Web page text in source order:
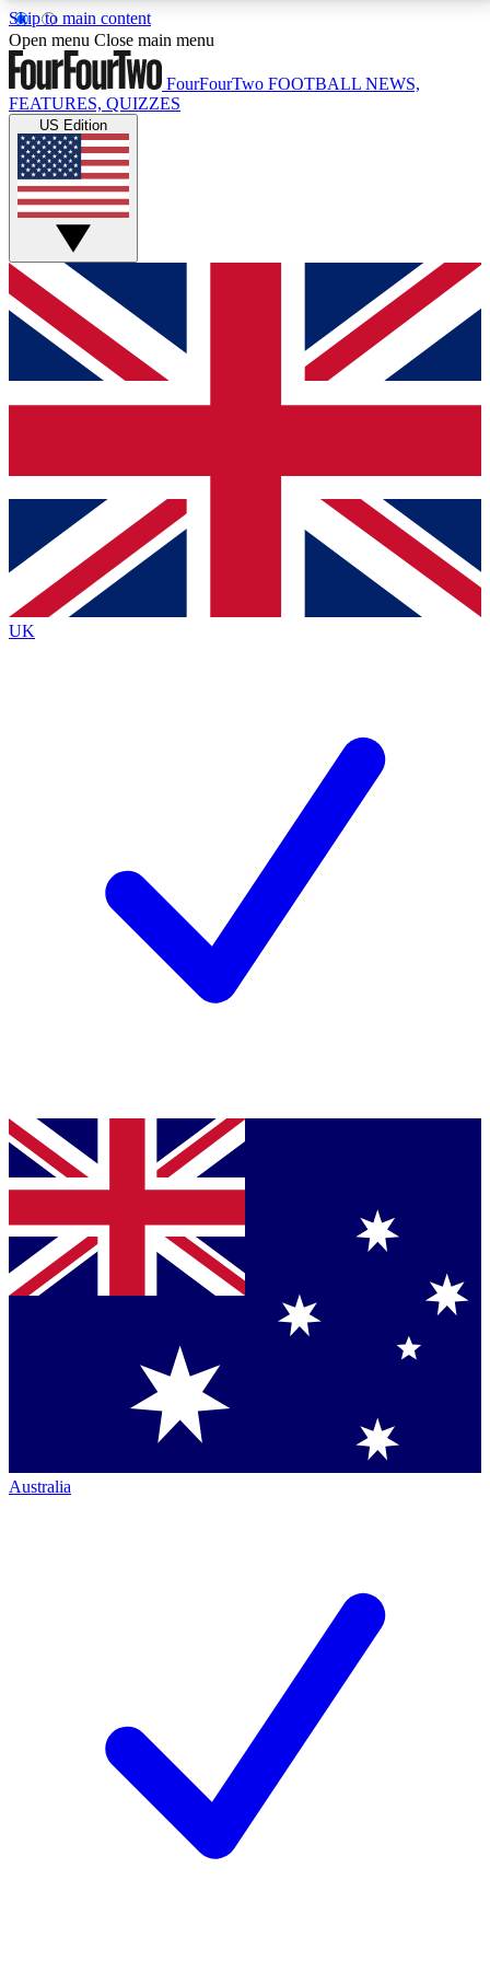
Skip to main content
17
MEMBER FEATURESACCESS AVAILABLE
Live Q&A Sessions
Weekly interactive sessions
GET CLUB ACCESS QUICK
For the quickest way to join, simply enter your email
below and get access. We will send a confirmation
and sign you up to our newsletter to keep you
Contact me with news and offers from other Future
brands
By submitting your information you agree to the Terms & Conditionsand
Privacy
Policyand are aged 16 or over.
Open menu Close main menu
FourFourTwo FOOTBALL NEWS,
FEATURES, QUIZZES
US Edition
UK
Australia